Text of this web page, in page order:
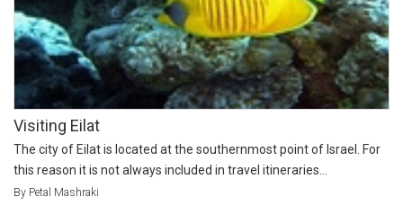
Visiting Eilat
The city of Eilat is located at the southernmost point of Israel. For
this reason it is not always included in travel itineraries...
By Petal Mashraki